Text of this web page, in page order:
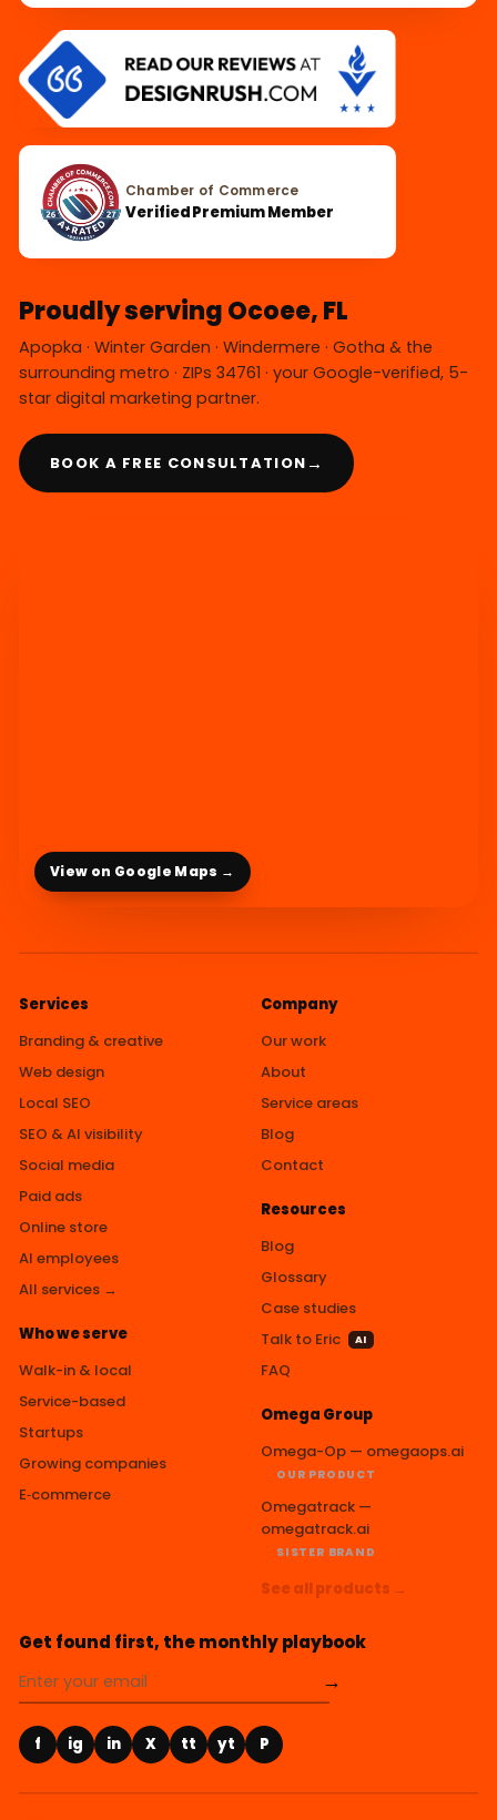
Chamber of Commerce
Verified Premium Member
Proudly serving Ocoee, FL
Apopka · Winter Garden · Windermere · Gotha & the
surrounding metro · ZIPs 34761 · your Google-verified, 5-
star digital marketing partner.
BOOK A FREE CONSULTATION →
View on Google Maps →
Services
Branding & creative
Web design
Local SEO
SEO & AI visibility
Social media
Paid ads
Online store
AI employees
All services →
Who we serve
Walk-in & local
Service-based
Startups
Growing companies
E‑commerce
Company
Our work
About
Service areas
Blog
Contact
Resources
Blog
Glossary
Case studies
Talk to Eric
AI
FAQ
Omega Group
Omega-Op — omegaops.ai
OUR PRODUCT
Omegatrack —
omegatrack.ai
SISTER BRAND
See all products →
Get found first, the monthly playbook
→
f ig in X tt yt P